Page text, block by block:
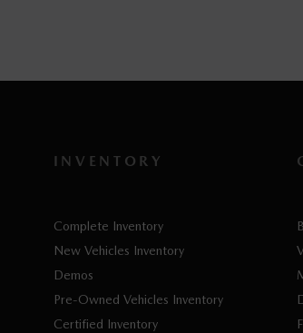
INVENTORY
Complete Inventory
New Vehicles Inventory
Demos
Pre-Owned Vehicles Inventory
Certified Inventory